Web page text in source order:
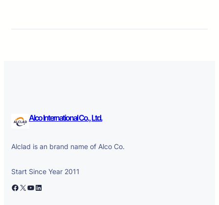
Alco International Co., Ltd.
Alclad is an brand name of Alco Co.
Start Since Year 2011
Facebook X YouTube LinkedIn